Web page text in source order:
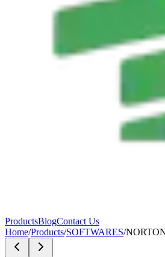
ProductsBlogContact Us
Home/Products/SOFTWARES/